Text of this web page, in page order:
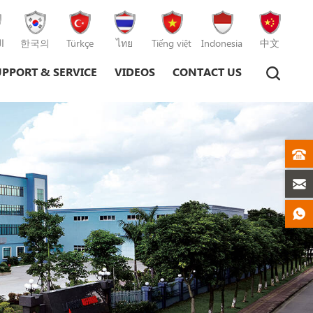
한국의 Türkçe ไทย Tiếng việt Indonesia 中文
& SERVICE VIDEOS CONTACT US